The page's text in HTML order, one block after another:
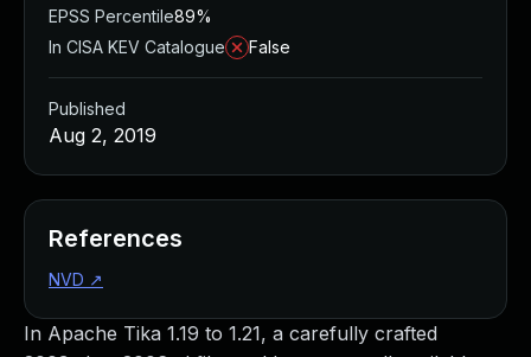
In Apache Tika 1.19 to 1.21, a carefully crafted
EPSS Percentile89%
In CISA KEV Catalogue
False
Published
Aug 2, 2019
References
NVD ↗